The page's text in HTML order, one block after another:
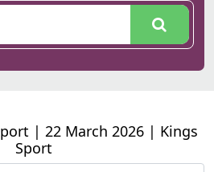
| 22 March 2026 | Kings
Sport